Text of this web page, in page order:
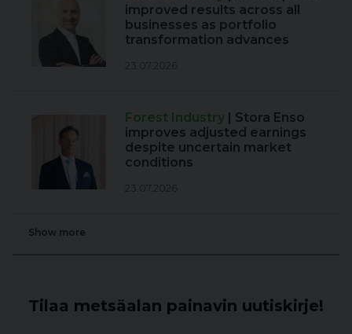
improved results across all
businesses as portfolio
transformation advances
23.07.2026
Forest Industry | Stora Enso
improves adjusted earnings
despite uncertain market
conditions
23.07.2026
Show more
Tilaa metsäalan painavin uutiskirje!